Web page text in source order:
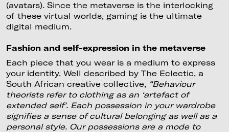
(avatars). Since the metaverse is the interlocking
of these virtual worlds, gaming is the ultimate
digital medium.
Fashion and self-expression in the metaverse
Each piece that you wear is a medium to express
your identity. Well described by The Eclectic, a
South African creative collective, “Behaviour
theorists refer to clothing as an ‘artefact of
extended self’. Each possession in your wardrobe
signifies a sense of cultural belonging as well as a
personal style. Our possessions are a mode to